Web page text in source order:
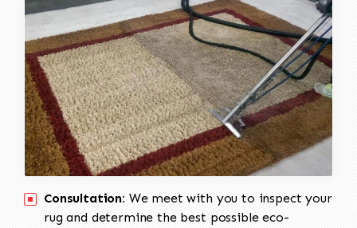
Consultation: We meet with you to inspect your
rug and determine the best possible eco-